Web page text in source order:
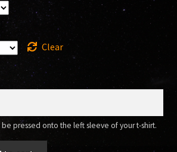
Clear
pressed onto the left sleeve of your t-shirt.